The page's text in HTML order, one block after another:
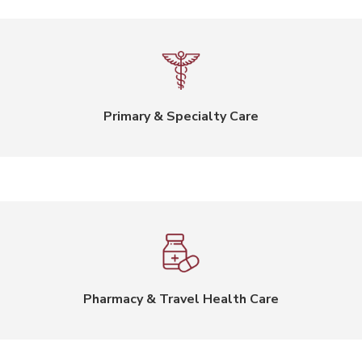
Primary & Specialty Care
Pharmacy & Travel Health Care